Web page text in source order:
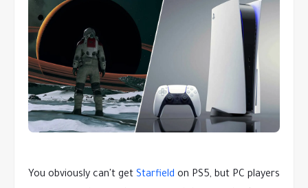
You obviously can't get Starfield on PS5, but PC players